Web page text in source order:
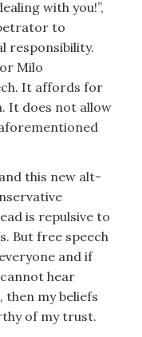
with you!”,
to
responsibility.
Milo
It affords for
It does not allow
this new alt-
is repulsive to
But free speech
and if
hear
my beliefs
of my trust.